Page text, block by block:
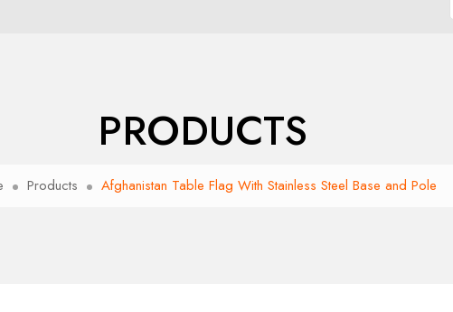
PRODUCTS
Products Afghanistan Table Flag With Stainless Steel Base and Pole